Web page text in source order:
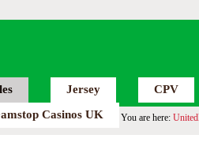
Jersey CPV
Casinos UK You are here: